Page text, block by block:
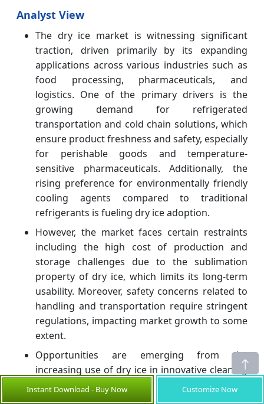
Analyst View
The dry ice market is witnessing significant
traction, driven primarily by its expanding
applications across various industries such as
food processing, pharmaceuticals, and
logistics. One of the primary drivers is the
growing demand for refrigerated
transportation and cold chain solutions, which
ensure product freshness and safety, especially
for perishable goods and temperature-
sensitive pharmaceuticals. Additionally, the
rising preference for environmentally friendly
cooling agents compared to traditional
refrigerants is fueling dry ice adoption.
However, the market faces certain restraints
including the high cost of production and
storage challenges due to the sublimation
property of dry ice, which limits its long-term
usability. Moreover, safety concerns related to
handling and transportation require stringent
regulations, impacting market growth to some
extent.
Opportunities are emerging from the
increasing use of dry ice in innovative cleaning
techniques, such as dry ice blasting, which is
gaining popularity in manufacturing and
Instant Download - Buy Now Customize Now